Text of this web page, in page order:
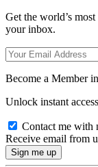
Get the world’s
your inbox.
Become a Member
Unlock instant
Contact me with
Receive email from